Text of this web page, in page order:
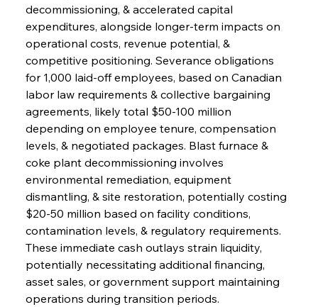
decommissioning, & accelerated capital
expenditures, alongside longer-term impacts on
operational costs, revenue potential, &
competitive positioning. Severance obligations
for 1,000 laid-off employees, based on Canadian
labor law requirements & collective bargaining
agreements, likely total $50-100 million
depending on employee tenure, compensation
levels, & negotiated packages. Blast furnace &
coke plant decommissioning involves
environmental remediation, equipment
dismantling, & site restoration, potentially costing
$20-50 million based on facility conditions,
contamination levels, & regulatory requirements.
These immediate cash outlays strain liquidity,
potentially necessitating additional financing,
asset sales, or government support maintaining
operations during transition periods.